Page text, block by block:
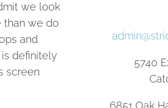
we look
than we do
and
definitely
screen
5740
6851 Oak